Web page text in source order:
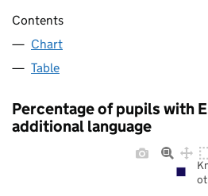
Contents
Chart
Table
Percentage of pupils with
additional language